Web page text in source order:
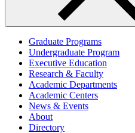
Graduate Programs
Undergraduate Program
Executive Education
Research & Faculty
Academic Departments
Academic Centers
News & Events
About
Directory